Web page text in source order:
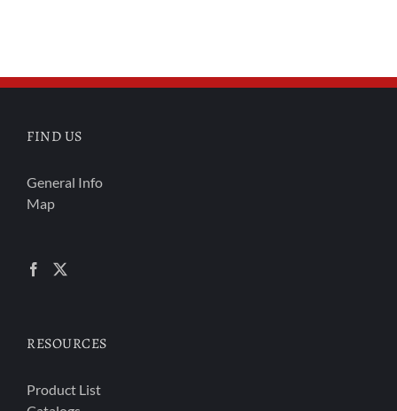
FIND US
General Info
Map
RESOURCES
Product List